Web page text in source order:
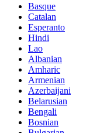
Basque
Catalan
Esperanto
Hindi
Lao
Albanian
Amharic
Armenian
Azerbaijani
Belarusian
Bengali
Bosnian